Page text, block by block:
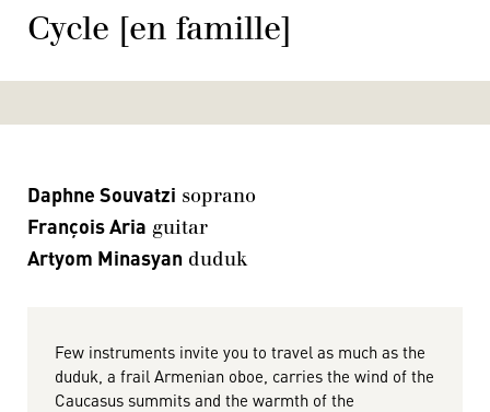
Cycle [en famille]
Daphne Souvatzi soprano
François Aria guitar
Artyom Minasyan duduk
Few instruments invite you to travel as much as the
duduk, a frail Armenian oboe, carries the wind of the
Caucasus summits and the warmth of the